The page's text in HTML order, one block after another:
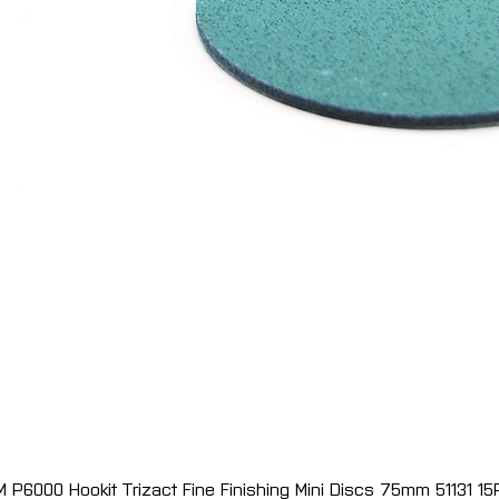
Quick View
P6000 Hookit Trizact Fine Finishing Mini Discs 75mm 51131